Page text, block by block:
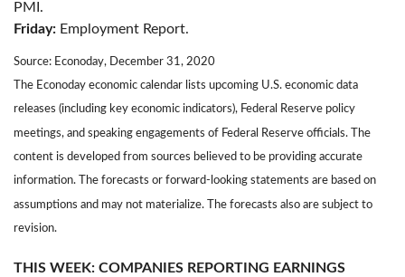
PMI.
Friday: Employment Report.
Source: Econoday, December 31, 2020
The Econoday economic calendar lists upcoming U.S. economic data
releases (including key economic indicators), Federal Reserve policy
meetings, and speaking engagements of Federal Reserve officials. The
content is developed from sources believed to be providing accurate
information. The forecasts or forward-looking statements are based on
assumptions and may not materialize. The forecasts also are subject to
revision.
THIS WEEK: COMPANIES REPORTING EARNINGS